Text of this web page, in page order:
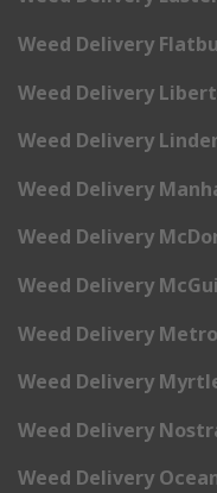
Weed Delivery
Weed Delivery
Weed Delivery
Weed Delivery
Weed Delivery
Weed Delivery
Weed Delivery
Weed Delivery
Weed Delivery
Weed Delivery